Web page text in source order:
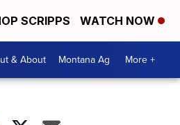
SCRIPPS WATCH NOW
& About Montana Ag More +